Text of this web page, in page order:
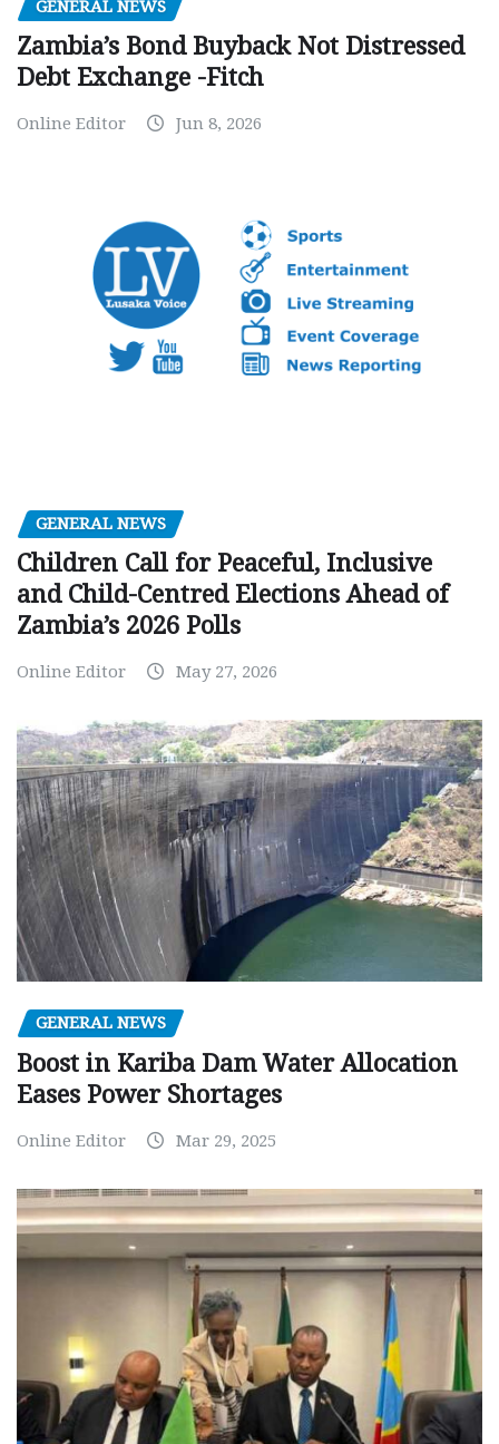
GENERAL NEWS
Zambia’s Bond Buyback Not Distressed
Debt Exchange -Fitch
Online Editor Jun 8, 2026
GENERAL NEWS
Children Call for Peaceful, Inclusive
and Child-Centred Elections Ahead of
Zambia’s 2026 Polls
Online Editor May 27, 2026
GENERAL NEWS
Boost in Kariba Dam Water Allocation
Eases Power Shortages
Online Editor Mar 29, 2025